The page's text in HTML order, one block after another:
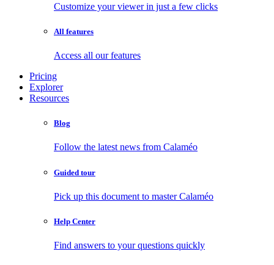
Customize your viewer in just a few clicks
All features
Access all our features
Pricing
Explorer
Resources
Blog
Follow the latest news from Calaméo
Guided tour
Pick up this document to master Calaméo
Help Center
Find answers to your questions quickly